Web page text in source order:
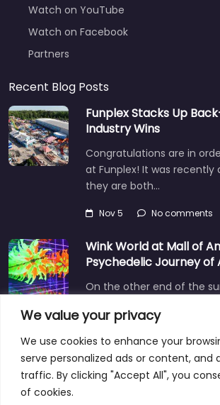
We value your privacy
We use cookies to enhance your
serve personalized ads or content, and
traffic. By clicking "Accept All", you
of cookies.
Watch on YouTube
Watch on Facebook
Partners
Recent Blog Posts
Funplex Stacks Up
Industry Wins
Congratulations are in
at Funplex! It was
they are both…
Nov 5 No comments
Wink World at Mall of
Psychedelic Journey of
On the other end of the
shopping mall…
Dec 3 No comments